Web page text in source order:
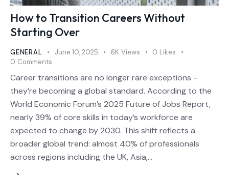
How to Transition Careers Without
Starting Over
GENERAL June 10, 2025 6K Views 0 Likes
0 Comments
Career transitions are no longer rare exceptions -
they’re becoming a global standard. According to the
World Economic Forum’s 2025 Future of Jobs Report,
nearly 39% of core skills in today’s workforce are
expected to change by 2030. This shift reflects a
broader global trend: almost 40% of professionals
across regions including the UK, Asia,…